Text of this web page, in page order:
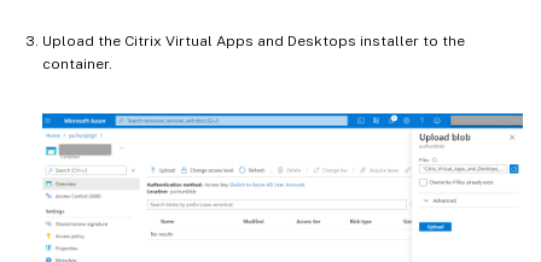
Upload the Citrix Virtual Apps and Desktops installer to the
container.